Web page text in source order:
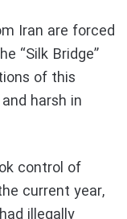
Iran are forced
“Silk Bridge”
of this
harsh in
control of
current year,